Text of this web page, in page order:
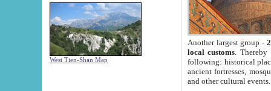
West Tien-Shan Map
Another largest group -
local customs. Thereby
following: historical
ancient fortresses,
and other cultural events.